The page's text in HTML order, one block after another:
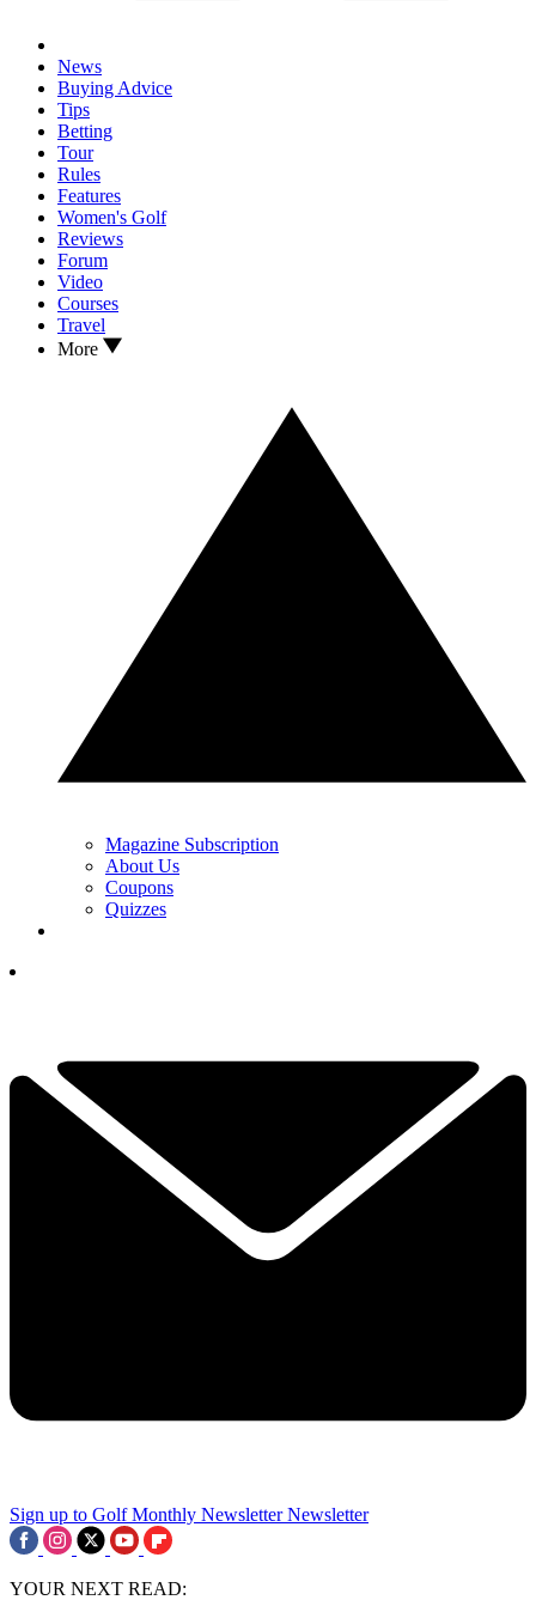
News
Buying Advice
Tips
Betting
Tour
Rules
Features
Women's Golf
Reviews
Forum
Video
Courses
Travel
More
Magazine Subscription
About Us
Coupons
Quizzes
Sign up to Golf Monthly Newsletter Newsletter
YOUR NEXT READ: